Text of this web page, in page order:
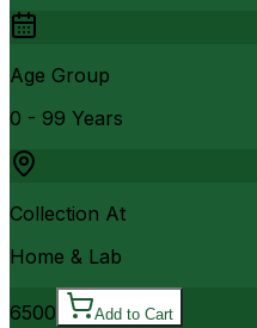
Age Group
0 - 99 Years
Collection At
Home & Lab
6500 Add to Cart